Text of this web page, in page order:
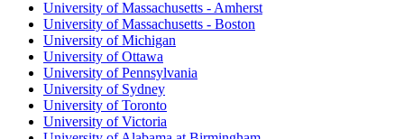
University of Massachusetts - Amherst
University of Massachusetts - Boston
University of Michigan
University of Ottawa
University of Pennsylvania
University of Sydney
University of Toronto
University of Victoria